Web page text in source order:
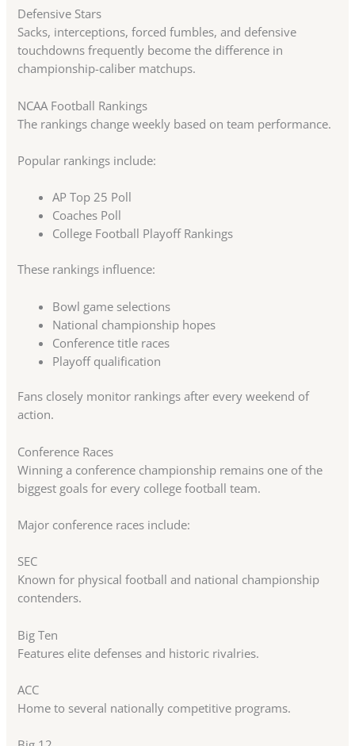
Defensive Stars
Sacks, interceptions, forced fumbles, and defensive
touchdowns frequently become the difference in
championship-caliber matchups.
NCAA Football Rankings
The rankings change weekly based on team performance.
Popular rankings include:
AP Top 25 Poll
Coaches Poll
College Football Playoff Rankings
These rankings influence:
Bowl game selections
National championship hopes
Conference title races
Playoff qualification
Fans closely monitor rankings after every weekend of
action.
Conference Races
Winning a conference championship remains one of the
biggest goals for every college football team.
Major conference races include:
SEC
Known for physical football and national championship
contenders.
Big Ten
Features elite defenses and historic rivalries.
ACC
Home to several nationally competitive programs.